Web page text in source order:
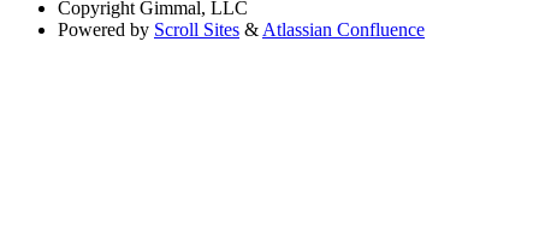
Copyright Gimmal, LLC
Powered by Scroll Sites & Atlassian Confluence